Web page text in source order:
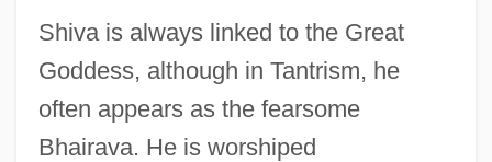
Shiva is always linked to the Great
Goddess, although in Tantrism, he
often appears as the fearsome
Bhairava. He is worshiped